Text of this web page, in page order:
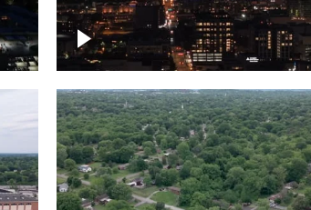
Downtown skyline of
Nashville